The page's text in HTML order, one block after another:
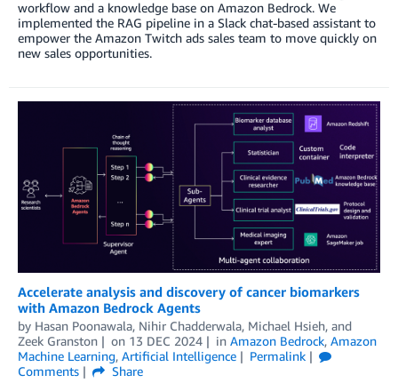
workflow and a knowledge base on Amazon Bedrock. We
implemented the RAG pipeline in a Slack chat-based assistant to
empower the Amazon Twitch ads sales team to move quickly on
new sales opportunities.
Accelerate analysis and discovery of cancer biomarkers
with Amazon Bedrock Agents
by Hasan Poonawala, Nihir Chadderwala, Michael Hsieh, and
Zeek Granston
on 13 DEC 2024 in Amazon Bedrock, Amazon
Machine Learning, Artificial Intelligence
Permalink
Comments
Share